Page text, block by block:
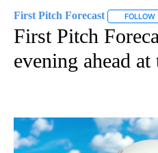
First Pitch Forecast FOLLOW
First Pitch
evening ahead